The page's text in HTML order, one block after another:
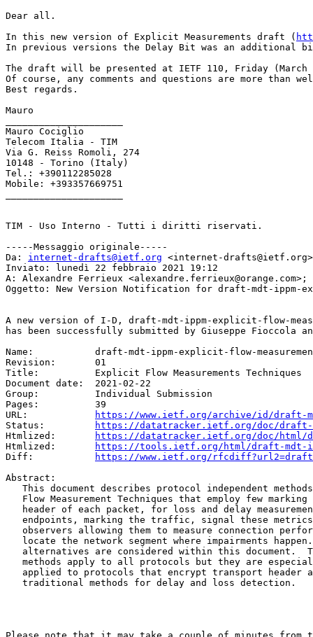
Dear all.
In this new version of Explicit Measurements draft (
In previous versions the Delay Bit was an additional
The draft will be presented at IETF 110, Friday (March
Of course, any comments and questions are more than
Best regards.
Mauro
Mauro Cociglio
Telecom Italia - TIM
Via G. Reiss Romoli, 274
10148 - Torino (Italy)
Tel.: +390112285028
Mobile: +393357669751
TIM - Uso Interno - Tutti i diritti riservati.
-----Messaggio originale-----
Da: internet-drafts@ietf.org <internet-
Inviato: lunedì 22 febbraio 2021 19:12
A: Alexandre Ferrieux
Oggetto: New Version Notification for draft-mdt-ippm-
A new version of I-D, draft-mdt-ippm-explicit-flow-
has been successfully submitted by Giuseppe Fioccola
Name:		draft-mdt-ippm-explicit-flow-measurements
Revision:	01
Title:		Explicit Flow Measurements Techniques
Document date:	2021-02-22
Group:		Individual Submission
Pages:		39
URL:
https://www.ietf.org/archive/id/draft-
Status:
https://datatracker.ietf.org/doc/draft-
Htmlized:
https://datatracker.ietf.org/doc/html/
Htmlized:
https://tools.ietf.org/html/draft-mdt-
Diff:
https://www.ietf.org/rfcdiff?url2=draft-
Abstract:
This document describes protocol independent
Flow Measurement Techniques that employ few marking
header of each packet, for loss and delay
endpoints, marking the traffic, signal these
observers allowing them to measure connection
locate the network segment where impairments
alternatives are considered within this document.
methods apply to all protocols but they are
applied to protocols that encrypt transport header
   traditional methods for delay and loss detection.